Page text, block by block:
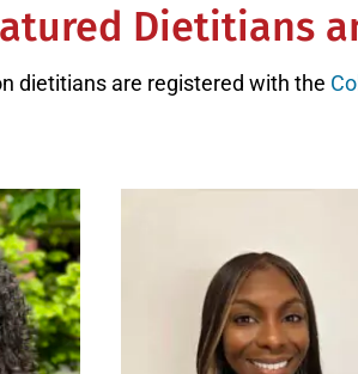
Dietitians
dietitians are registered with the